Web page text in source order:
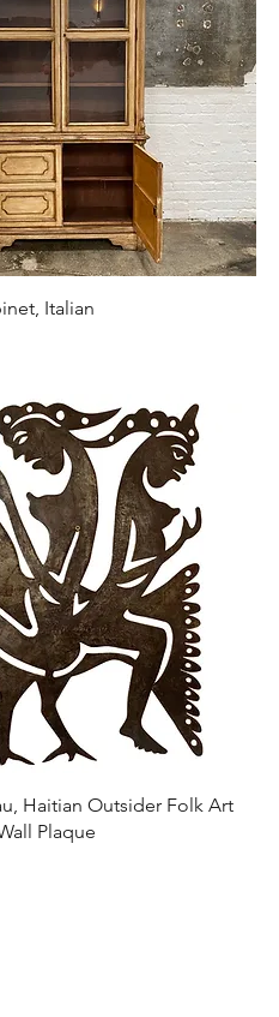
Quick View
Italian
Quick View
Haitian Outsider Folk Art
Plaque